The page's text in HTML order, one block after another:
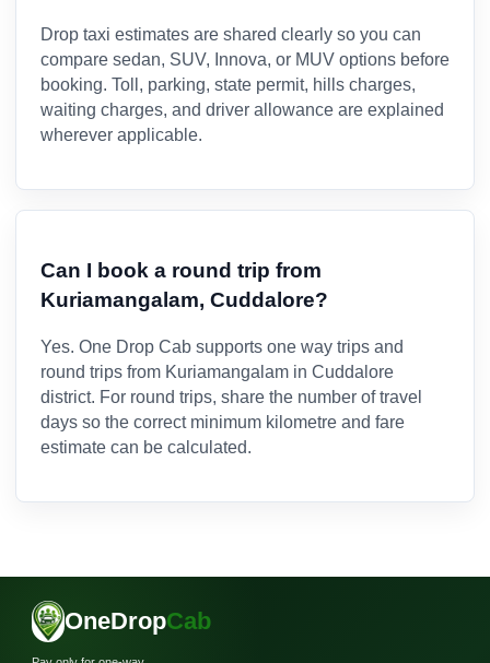
Drop taxi estimates are shared clearly so you can
compare sedan, SUV, Innova, or MUV options before
booking. Toll, parking, state permit, hills charges,
waiting charges, and driver allowance are explained
wherever applicable.
Can I book a round trip from
Kuriamangalam, Cuddalore?
Yes. One Drop Cab supports one way trips and
round trips from Kuriamangalam in Cuddalore
district. For round trips, share the number of travel
days so the correct minimum kilometre and fare
estimate can be calculated.
OneDropCab